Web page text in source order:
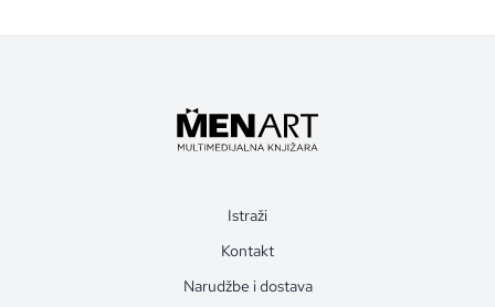
Istraži
Kontakt
Narudžbe i dostava